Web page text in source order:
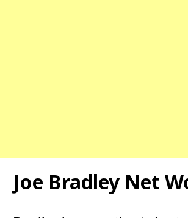
Joe Bradley Net